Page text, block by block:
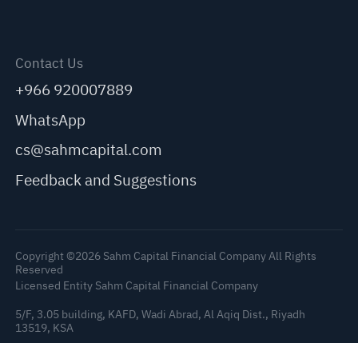
Contact Us
+966 920007889
WhatsApp
cs@sahmcapital.com
Feedback and Suggestions
Copyright ©2026 Sahm Capital Financial Company All Rights
Reserved
Licensed Entity Sahm Capital Financial Company
5/F, 3.05 building, KAFD, Wadi Abrad, Al Aqiq Dist., Riyadh
13519, KSA